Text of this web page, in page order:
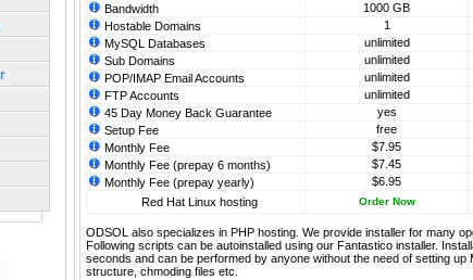
Bandwidth
1000 GB
Hostable Domains
1
MySQL Databases
unlimited
Sub Domains
unlimited
POP/IMAP Email Accounts
unlimited
FTP Accounts
unlimited
45 Day Money Back Guarantee
yes
Setup Fee
free
Monthly Fee
$7.95
Monthly Fee (prepay 6 months)
$7.45
Monthly Fee (prepay yearly)
$6.95
Red Hat Linux hosting
Order Now
ODSOL also specializes in PHP hosting. We provide installer for many
Following scripts can be autoinstalled using our Fantastico installer.
seconds and can be performed by anyone without the need of setting up
structure, chmoding files etc.